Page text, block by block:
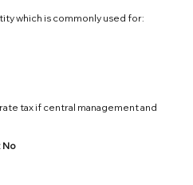
which is commonly used for:
tax if central management and
No